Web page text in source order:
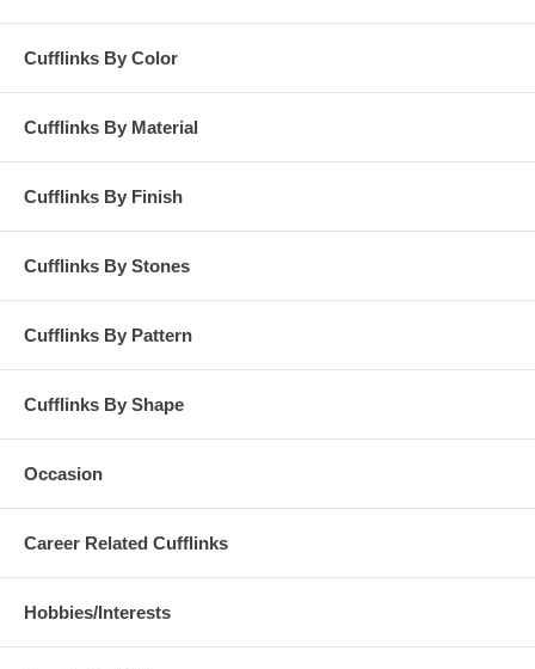
Cufflinks By Color
Cufflinks By Material
Cufflinks By Finish
Cufflinks By Stones
Cufflinks By Pattern
Cufflinks By Shape
Occasion
Career Related Cufflinks
Hobbies/Interests